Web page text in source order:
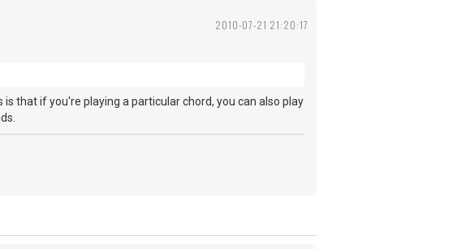
2010-07-21 21:20:17
that if you're playing a particular chord, you can also play